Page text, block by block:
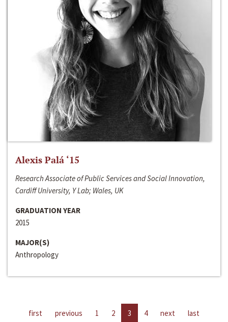
Alexis Palá ‘15
Research Associate of Public Services and Social Innovation,
Cardiff University, Y Lab; Wales, UK
GRADUATION YEAR
2015
MAJOR(S)
Anthropology
first previous 1 2 3 4 next last